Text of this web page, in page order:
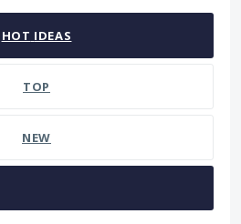
HOT IDEAS
TOP
NEW